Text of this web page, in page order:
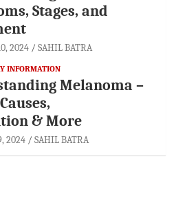
Stages, and
2024 SAHIL BATRA
INFORMATION
Melanoma –
& More
2024 SAHIL BATRA